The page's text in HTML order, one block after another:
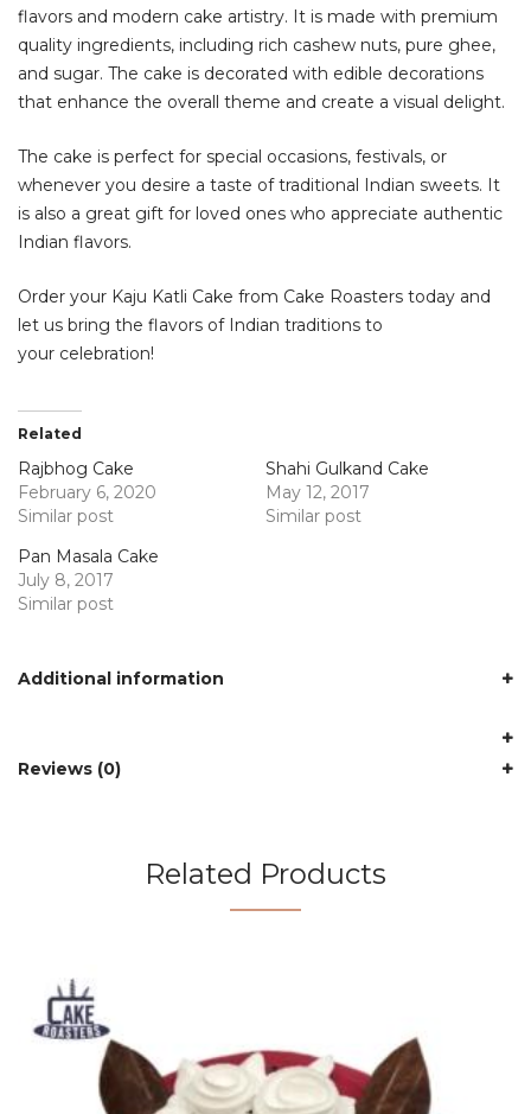
flavors and modern cake artistry. It is made with premium
quality ingredients, including rich cashew nuts, pure ghee,
and sugar. The cake is decorated with edible decorations
that enhance the overall theme and create a visual delight.
The cake is perfect for special occasions, festivals, or
whenever you desire a taste of traditional Indian sweets. It
is also a great gift for loved ones who appreciate authentic
Indian flavors.
Order your Kaju Katli Cake from Cake Roasters today and
let us bring the flavors of Indian traditions to
your celebration!
Related
Rajbhog Cake
February 6, 2020
Similar post
Shahi Gulkand Cake
May 12, 2017
Similar post
Pan Masala Cake
July 8, 2017
Similar post
Additional information
Reviews (0)
Related Products